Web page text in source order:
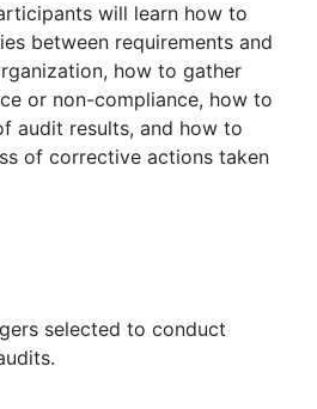
will learn how to
between requirements and
how to gather
or non-compliance, how to
audit results, and how to
of corrective actions taken
selected to conduct